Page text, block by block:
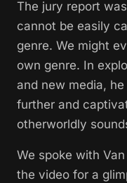
The jury report
cannot be easily
genre. We might
own genre. In
and new media,
further and
otherworldly
We spoke with
the video for a